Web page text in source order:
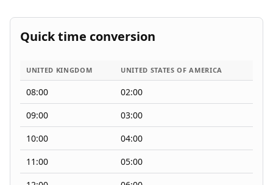
Quick time conversion
UNITED KINGDOM UNITED STATES OF AMERICA
08:00
02:00
09:00
03:00
10:00
04:00
11:00
05:00